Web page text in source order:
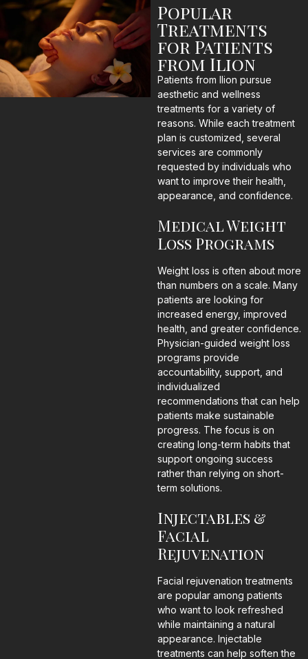
Popular
Treatments
for Patients
from Ilion
Patients from Ilion pursue
aesthetic and wellness
treatments for a variety of
reasons. While each treatment
plan is customized, several
services are commonly
requested by individuals who
want to improve their health,
appearance, and confidence.
Medical Weight
Loss Programs
Weight loss is often about more
than numbers on a scale. Many
patients are looking for
increased energy, improved
health, and greater confidence.
Physician-guided weight loss
programs provide
accountability, support, and
individualized
recommendations that can help
patients make sustainable
progress. The focus is on
creating long-term habits that
support ongoing success
rather than relying on short-
term solutions.
Injectables &
Facial
Rejuvenation
Facial rejuvenation treatments
are popular among patients
who want to look refreshed
while maintaining a natural
appearance. Injectable
treatments can help soften the